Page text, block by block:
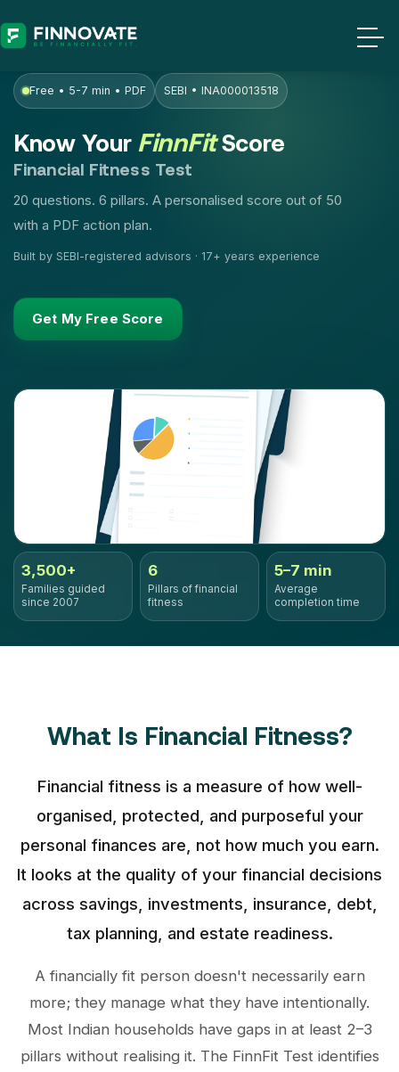
Free • 5-7 min • PDF SEBI • INA000013518
Know Your FinnFitScore
Financial Fitness Test
20 questions. 6 pillars. A personalised score out of 50
with a PDF action plan.
Built by SEBI-registered advisors · 17+ years experience
Get My Free Score
3,500+
Families guided
since 2007
6
Pillars of financial
fitness
5–7 min
Average
completion time
What Is Financial Fitness?
Financial fitness is a measure of how well-
organised, protected, and purposeful your
personal finances are, not how much you earn.
It looks at the quality of your financial decisions
across savings, investments, insurance, debt,
tax planning, and estate readiness.
A financially fit person doesn't necessarily earn
more; they manage what they have intentionally.
Most Indian households have gaps in at least 2–3
pillars without realising it. The FinnFit Test identifies